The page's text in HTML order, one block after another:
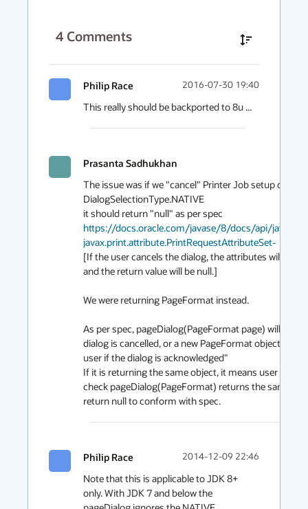
4 Comments
Philip Race 2016-07-30 19:40
This really should be backported to 8u ...
Prasanta Sadhukhan
The issue was if we "cancel" Printer Job setup dialog
DialogSelectionType.NATIVE
https://docs.oracle.com/javase/8/docs/api/java/
javax.print.attribute.PrintRequestAttributeSet-
[If the user cancels the dialog, the attributes will not
and the return value will be null.]
We were returning PageFormat instead.
As per spec, pageDialog(PageFormat page) will
dialog is cancelled, or a new PageFormat object
user if the dialog is acknowledged"
If it is returning the same object, it means user has
check pageDialog(PageFormat) returns the same
Philip Race 2014-12-09 22:46
Note that this is applicable to JDK 8+
only. With JDK 7 and below the